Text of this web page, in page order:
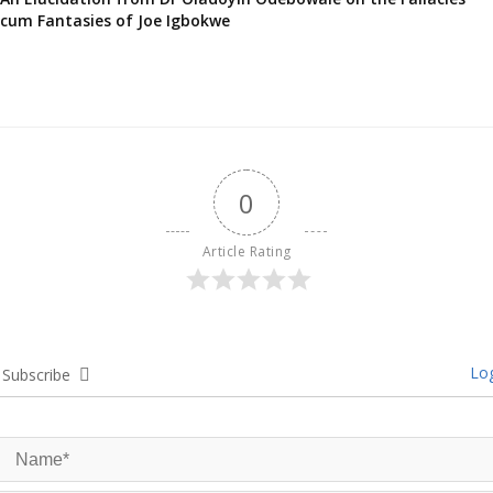
cum Fantasies of Joe Igbokwe
0
Article Rating
Subscribe